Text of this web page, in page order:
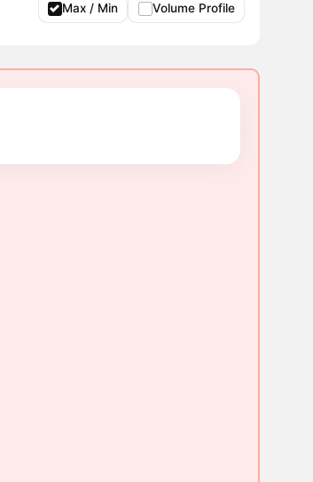
Max / Min Volume Profile